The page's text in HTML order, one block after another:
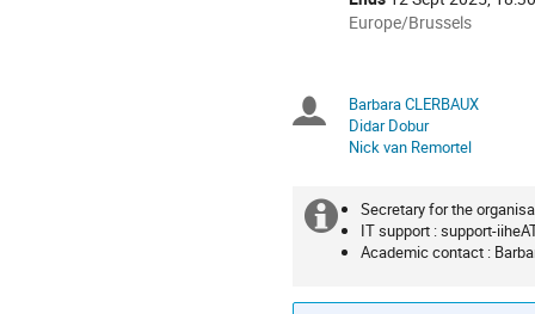
All
in
Europe/Brussels
Europe/Brussels
Chairpersons
Barbara CLERBAUX
Didar Dobur
Nick van Remortel
Extra
information
Secretary for the
IT support : support-
Academic contact :